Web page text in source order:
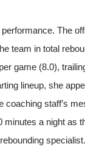
performance. The
team in total
game (8.0),
lineup, she
coaching staff’s
minutes a night as